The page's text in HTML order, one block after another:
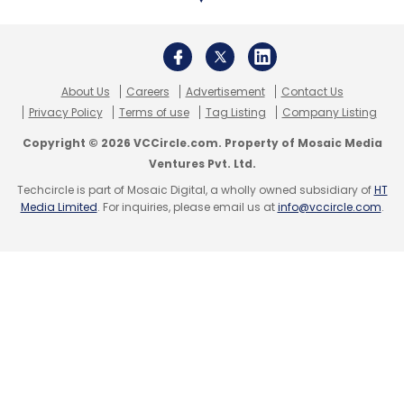
infusion from existing investor
Leave Your Comment(s)
About Us Careers Advertisement
Contact Us
Privacy Policy
Terms of use Tag Listing Company Listing
Copyright © 2026 VCCircle.com. Property of Mosaic Media
Ventures Pvt. Ltd.
Techcircle is part of Mosaic Digital, a wholly owned subsidiary ofHT
Media Limited. For inquiries, please email us atinfo@vccircle.com.